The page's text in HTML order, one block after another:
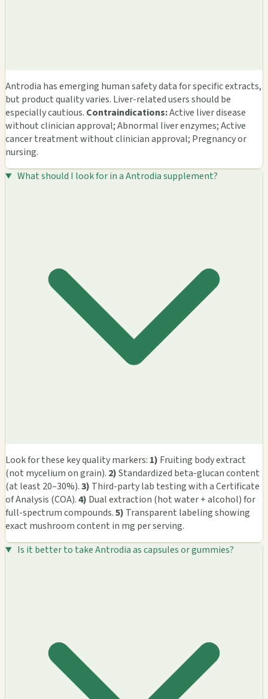
Antrodia has emerging human safety data for specific extracts,
but product quality varies. Liver-related users should be
especially cautious. Contraindications:Active liver disease
without clinician approval; Abnormal liver enzymes; Active
cancer treatment without clinician approval; Pregnancy or
nursing.
What should I look for in a Antrodia supplement?
Look for these key quality markers: 1) Fruiting body extract
(not mycelium on grain). 2)Standardized beta-glucan content
(at least 20–30%).3) Third-party lab testing with a Certificate
of Analysis (COA).4) Dual extraction (hot water + alcohol) for
full-spectrum compounds.5) Transparent labeling showing
exact mushroom content in mg per serving.
Is it better to take Antrodia as capsules or gummies?